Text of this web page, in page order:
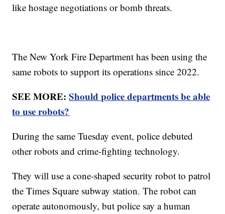
like hostage negotiations or bomb threats.
The New York Fire Department has been using the
same robots to support its operations since 2022.
SEE MORE:Should police departments be able
to use robots?
During the same Tuesday event, police debuted
other robots and crime-fighting technology.
They will use a cone-shaped security robot to patrol
the Times Square subway station. The robot can
operate autonomously, but police say a human